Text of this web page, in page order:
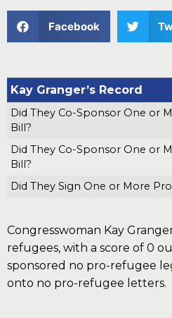
Facebook
Kay Granger’s Record
Did They Co-Sponsor One or
Bill?
Did They Co-Sponsor One or
Bill?
Did They Sign One or More
Congresswoman Kay
refugees, with a score of 0
sponsored no pro-refugee
onto no pro-refugee letters.